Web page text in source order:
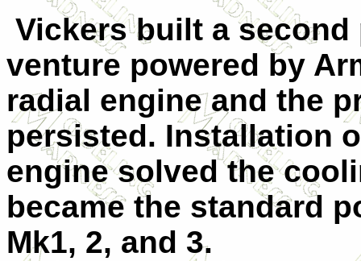
Vickers built a
venture powered by
radial engine and the
persisted. Installation
engine solved the
became the standard
Mk1, 2, and 3.